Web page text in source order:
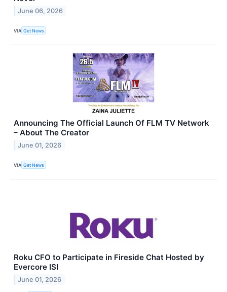
June 06, 2026
VIA Get News
Announcing The Official Launch Of FLM TV Network
– About The Creator
June 01, 2026
VIA Get News
Roku CFO to Participate in Fireside Chat Hosted by
Evercore ISI
June 01, 2026